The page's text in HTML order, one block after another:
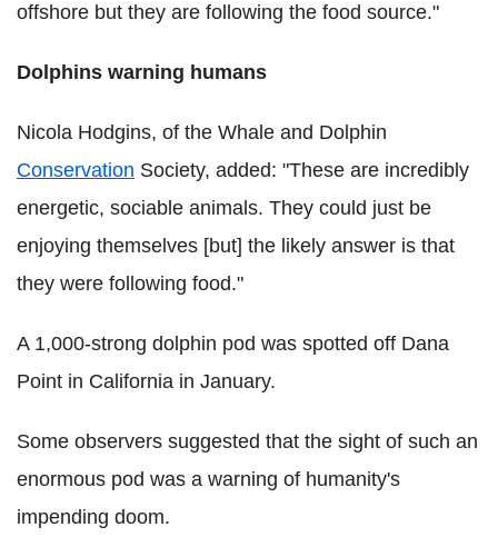
offshore but they are following the food source."
Dolphins warning humans
Nicola Hodgins, of the Whale and Dolphin
Conservation Society, added: "These are incredibly
energetic, sociable animals. They could just be
enjoying themselves [but] the likely answer is that
they were following food."
A 1,000-strong dolphin pod was spotted off Dana
Point in California in January.
Some observers suggested that the sight of such an
enormous pod was a warning of humanity's
impending doom.